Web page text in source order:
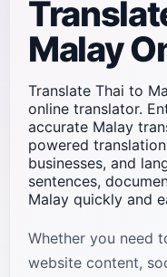
Malay
Translate Thai to
online translator.
accurate Malay
powered
businesses, and
sentences,
Malay quickly and
Whether you need
website content,